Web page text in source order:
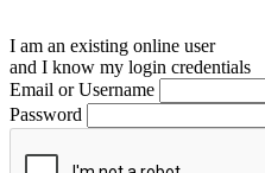
I am an existing online user
and I know my login credentials
Email or Username
Password